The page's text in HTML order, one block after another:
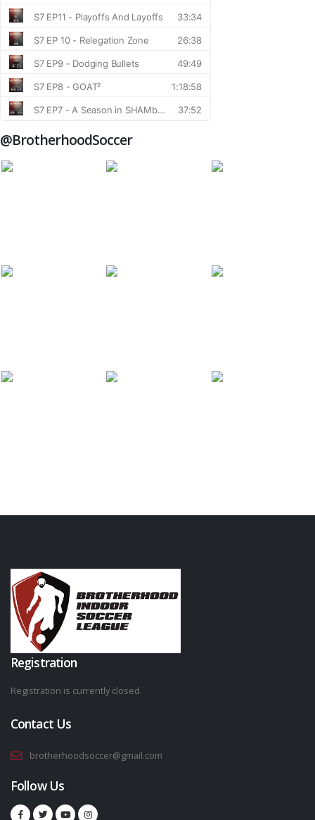
@BrotherhoodSoccer
Registration
Registration is currently closed.
Contact Us
brotherhoodsoccer@gmail.com
Follow Us